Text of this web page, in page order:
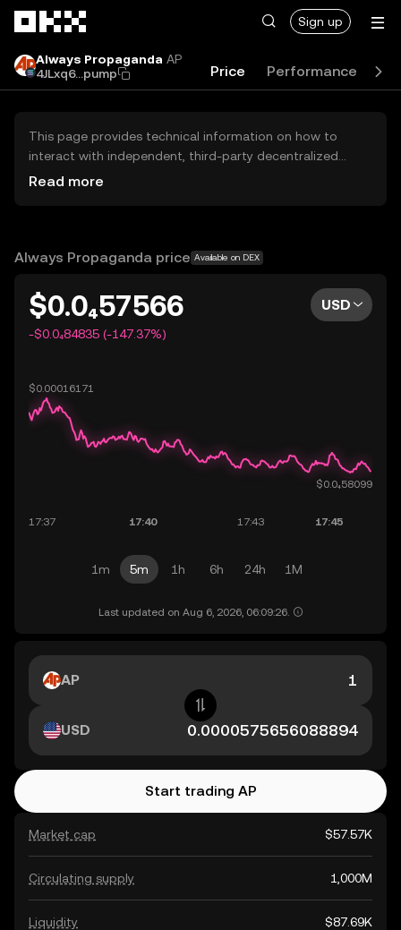
Sign up
Always Propaganda AP
4JLxq6...pump
Price Performance
This page provides technical information on how to
interact with independent, third-party decentralized
exchanges (DEXs). The assets herein are not accessible
OKX does not provide investment recommendations and
Read more
Always Propaganda price Available on DEX
$0.0₄57566
-$0.0₄84835 (-147.37%)
USD
1m 5m 1h 6h 24h 1M
Last updated on Aug 6, 2026, 06:09:26.
Market cap $57.57K
Circulating supply 1,000M
Liquidity $87.69K
AP
USD
Start trading AP